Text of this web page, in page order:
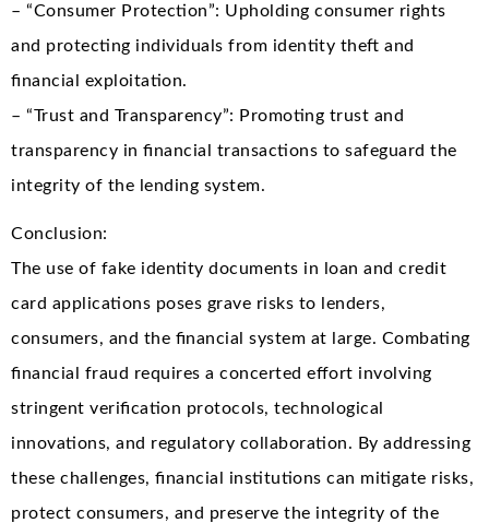
– “Consumer Protection”: Upholding consumer rights
and protecting individuals from identity theft and
financial exploitation.
– “Trust and Transparency”: Promoting trust and
transparency in financial transactions to safeguard the
integrity of the lending system.
Conclusion:
The use of fake identity documents in loan and credit
card applications poses grave risks to lenders,
consumers, and the financial system at large. Combating
financial fraud requires a concerted effort involving
stringent verification protocols, technological
innovations, and regulatory collaboration. By addressing
these challenges, financial institutions can mitigate risks,
protect consumers, and preserve the integrity of the